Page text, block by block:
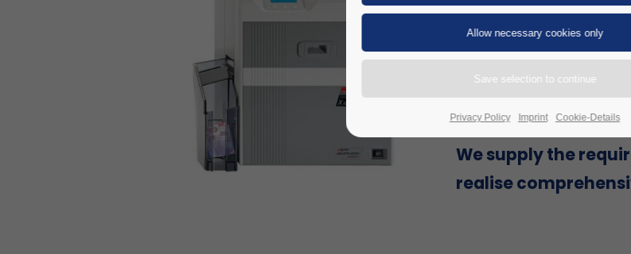
Access
provider that can
single source to
project, including
We supply the
realise
Privacy Policy Imprint Cookie-Details